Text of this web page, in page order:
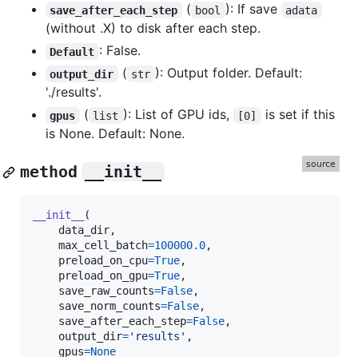
save_after_each_step ( bool ): If save adata
(without .X) to disk after each step.
Default : False.
output_dir ( str ): Output folder. Default:
'./results'.
gpus ( list ): List of GPU ids, [0]
is set if this
is None. Default: None.
method __init__
__init__
(
data_dir,
max_cell_batch=100000.0,
preload_on_cpu=True,
preload_on_gpu=True,
save_raw_counts=False,
save_norm_counts=False,
save_after_each_step=False,
output_dir='results' ,
gpus=None